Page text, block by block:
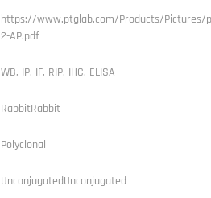
https://www.ptglab.com/Products/Pictures/
2-AP.pdf
WB, IP, IF, RIP, IHC, ELISA
RabbitRabbit
Polyclonal
UnconjugatedUnconjugated